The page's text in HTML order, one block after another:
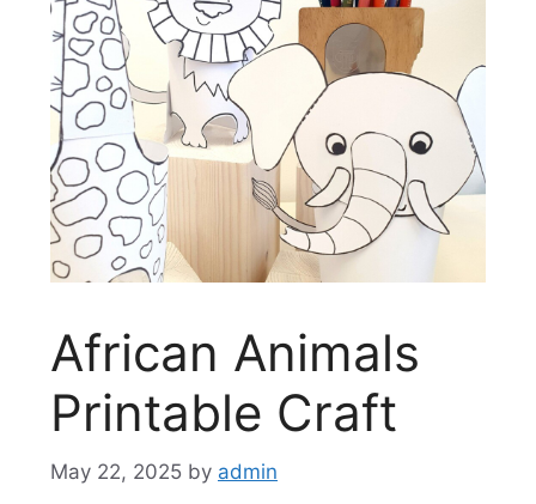
African Animals
Printable Craft
May 22, 2025 by admin